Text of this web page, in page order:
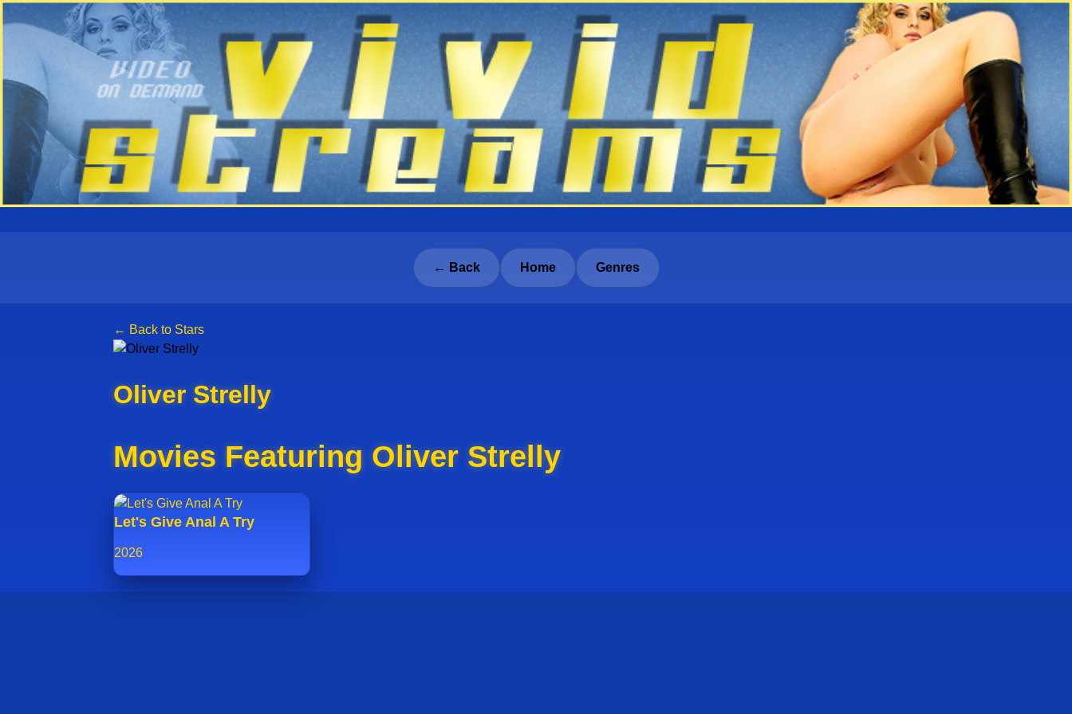
← Back Home Genres
← Back to Stars
Oliver Strelly
Movies Featuring Oliver Strelly
Let's Give Anal A Try
2026